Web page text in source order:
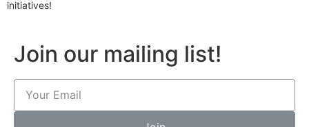
initiatives!
Join our mailing list!